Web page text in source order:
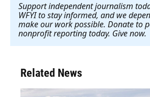
Support independent journalism
WFYI to stay informed, and we
make our work possible. Donate to
nonprofit reporting today. Give now.
Related News